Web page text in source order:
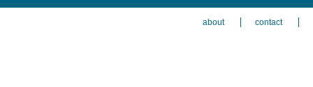
about contact